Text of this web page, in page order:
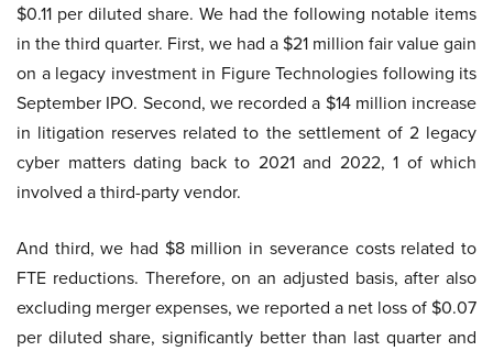
$0.11 per diluted share. We had the following notable items
in the third quarter. First, we had a $21 million fair value gain
on a legacy investment in Figure Technologies following its
September IPO. Second, we recorded a $14 million increase
in litigation reserves related to the settlement of 2 legacy
cyber matters dating back to 2021 and 2022, 1 of which
involved a third-party vendor.
And third, we had $8 million in severance costs related to
FTE reductions. Therefore, on an adjusted basis, after also
excluding merger expenses, we reported a net loss of $0.07
per diluted share, significantly better than last quarter and